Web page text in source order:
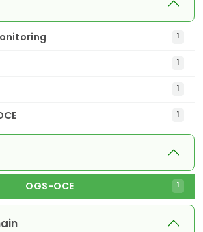
1
1
1
1
OGS-OCE 1